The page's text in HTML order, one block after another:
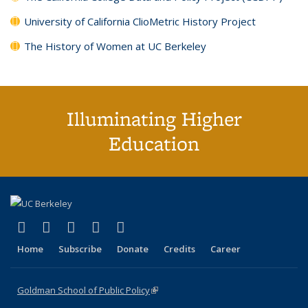
University of California ClioMetric History Project
The History of Women at UC Berkeley
Illuminating Higher
Education
X (formerly Twitter)
(link is external)
LinkedIn
(link is external)
YouTube
(link is external)
Instagram
(link is external)
Home Subscribe Donate Credits Career
Goldman School of Public Policy(link is external)